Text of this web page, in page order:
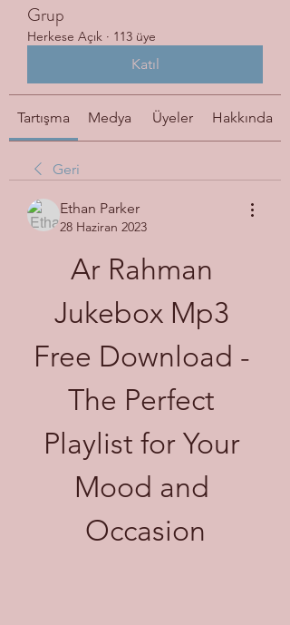
Grup
Herkese Açık · 113 üye
Katıl
Tartışma Medya Üyeler Hakkında
Geri
Ethan Parker
28 Haziran 2023
Ar Rahman
Jukebox Mp3
Free Download -
The Perfect
Playlist for Your
Mood and
Occasion